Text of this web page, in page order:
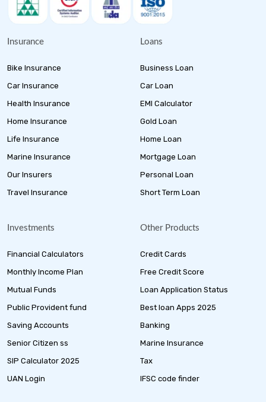
Insurance
Bike Insurance
Car Insurance
Health Insurance
Home Insurance
Life Insurance
Marine Insurance
Our Insurers
Travel Insurance
Loans
Business Loan
Car Loan
EMI Calculator
Gold Loan
Home Loan
Mortgage Loan
Personal Loan
Short Term Loan
Investments
Financial Calculators
Monthly Income Plan
Mutual Funds
Public Provident fund
Saving Accounts
Senior Citizen ss
SIP Calculator 2025
UAN Login
Other Products
Credit Cards
Free Credit Score
Loan Application Status
Best loan Apps 2025
Banking
Marine Insurance
Tax
IFSC code finder